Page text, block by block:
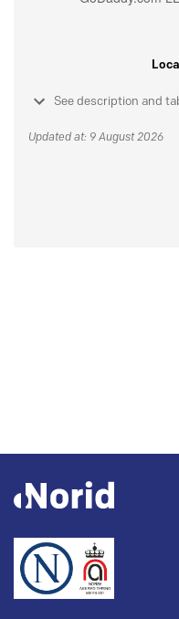
See description and
Updated at: 9 August 2026